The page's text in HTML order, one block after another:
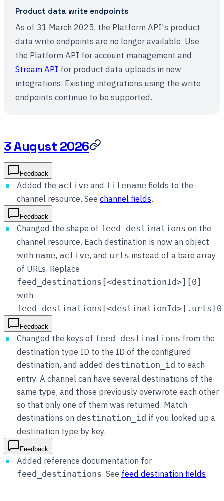
Product data write endpoints
As of 31 March 2025, the Platform API's product
data write endpoints are no longer available. Use
the Platform API for account management and
Stream API for product data uploads in new
integrations. Existing integrations using the write
endpoints continue to be supported.
3 August 2026
Feedback
Added the active and filename fields to the
channel resource. See channel fields.
Feedback
Changed the shape of feed_destinations on the
channel resource. Each destination is now an object
with name, active, and urls instead of a bare array
of URLs. Replace
feed_destinations[<destinationId>][0]
with
Feedback
Changed the keys of feed_destinations from the
destination type ID to the ID of the configured
destination, and added destination_id to each
entry. A channel can have several destinations of the
same type, and those previously overwrote each other
so that only one of them was returned. Match
destinations on destination_id if you looked up a
destination type by key.
Feedback
Added reference documentation for
feed_destinations. See feed destination fields.